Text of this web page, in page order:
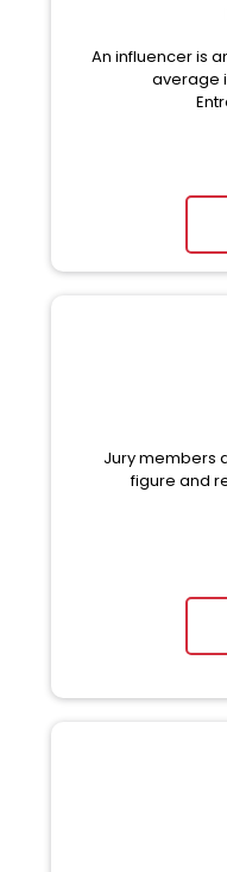
An influencer is
average
Jury members
figure and